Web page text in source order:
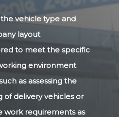
vehicle type and
layout
to meet the specific
environment
as assessing the
of delivery vehicles or
work requirements as